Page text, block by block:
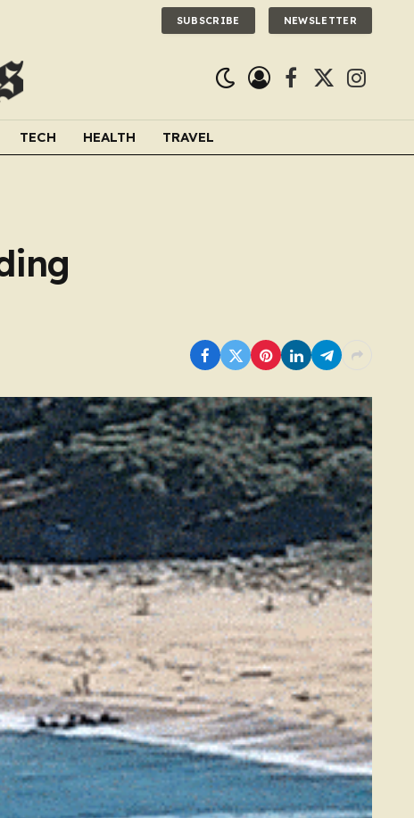
SUBSCRIBE NEWSLETTER
Facebook
X
TECH HEALTH TRAVEL